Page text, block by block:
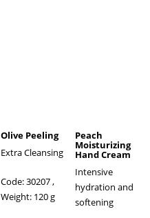
Olive Peeling
Extra Cleansing
Code: 30207 ,
Weight: 120 g
Peach
Moisturizing
Hand Cream
Intensive
hydration and
softening